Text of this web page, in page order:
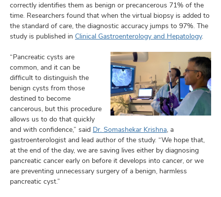
correctly identifies them as benign or precancerous 71% of the
time. Researchers found that when the virtual biopsy is added to
the standard of care, the diagnostic accuracy jumps to 97%. The
study is published in Clinical Gastroenterology and Hepatology.
“Pancreatic cysts are
common, and it can be
difficult to distinguish the
benign cysts from those
destined to become
cancerous, but this procedure
allows us to do that quickly
and with confidence,” said Dr. Somashekar Krishna, a
gastroenterologist and lead author of the study. “We hope that,
at the end of the day, we are saving lives either by diagnosing
pancreatic cancer early on before it develops into cancer, or we
are preventing unnecessary surgery of a benign, harmless
pancreatic cyst.”